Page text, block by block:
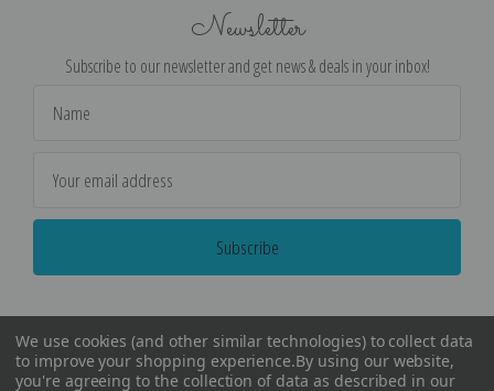
Newsletter
Subscribe to our newsletter and get news & deals in your inbox!
Address
We use cookies (and other similar technologies) to collect data
to improve your shopping experience.By using our website,
you're agreeing to the collection of data as described in our